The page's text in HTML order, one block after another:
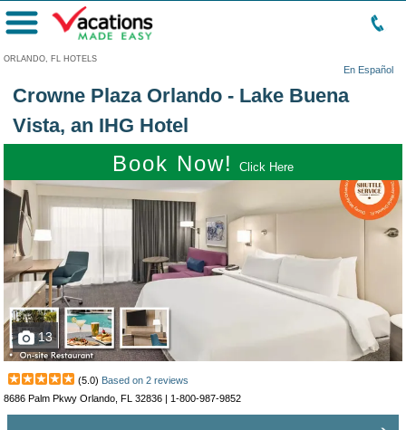
ORLANDO, FL HOTELS
En Español
Menu
Crowne Plaza Orlando - Lake Buena
Vista, an IHG Hotel
Book Now! Click Here
13
(5.0) Based on 2 reviews
8686 Palm Pkwy Orlando, FL 32836 | 1-800-987-9852